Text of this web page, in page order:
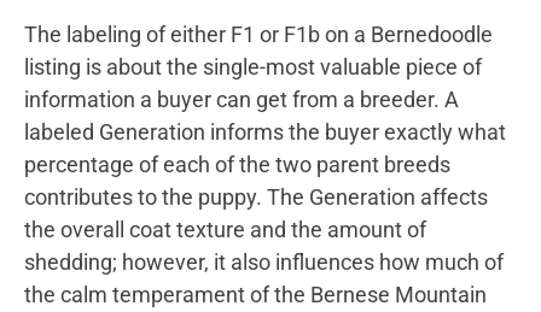
The labeling of either F1 or F1b on a Bernedoodle
listing is about the single-most valuable piece of
information a buyer can get from a breeder. A
labeled Generation informs the buyer exactly what
percentage of each of the two parent breeds
contributes to the puppy. The Generation affects
the overall coat texture and the amount of
shedding; however, it also influences how much of
the calm temperament of the Bernese Mountain